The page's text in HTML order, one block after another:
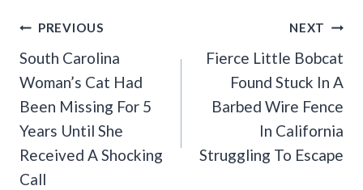
Post
Navigation
PREVIOUS
South Carolina
Woman’s Cat Had
Been Missing For 5
Years Until She
Received A Shocking
Call
NEXT
Fierce Little Bobcat
Found Stuck In A
Barbed Wire Fence
In California
Struggling To Escape